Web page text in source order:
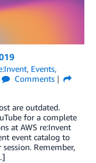
, Events,
Comments
are outdated.
for a complete
at AWS re:Invent
event catalog to
Remember,